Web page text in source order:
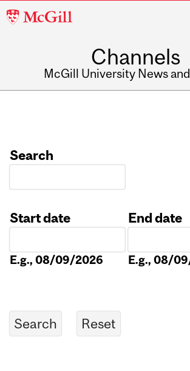
McGill
Channels
McGill University News
Search
Start date
E.g., 08/09/2026
End date
E.g., 08/